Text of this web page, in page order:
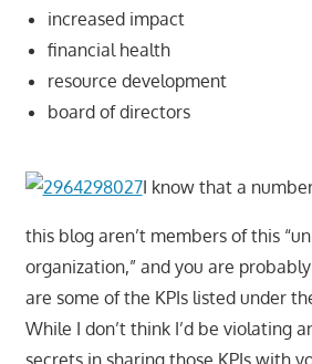
increased impact
financial health
resource development
board of directors
I know that a
this blog aren’t members of this
organization,” and you are
are some of the KPIs listed under
While I don’t think I’d be violating
secrets in sharing those KPIs with